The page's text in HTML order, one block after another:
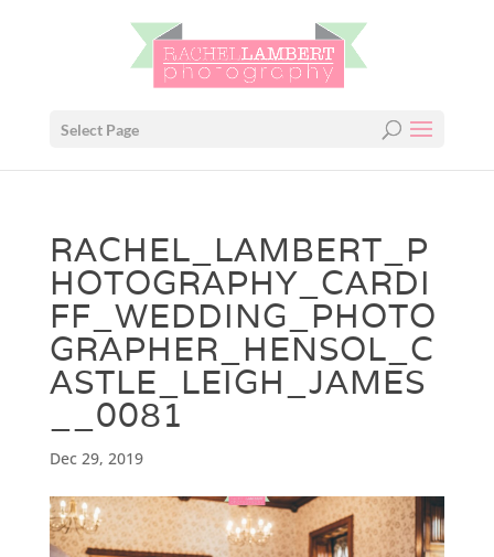
Select Page
RACHEL_LAMBERT_P
HOTOGRAPHY_CARDI
FF_WEDDING_PHOTO
GRAPHER_HENSOL_C
ASTLE_LEIGH_JAMES
__0081
Dec 29, 2019